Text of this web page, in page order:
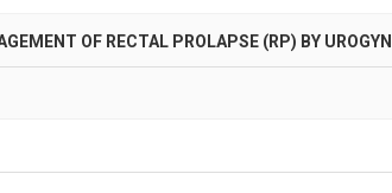
OF RECTAL PROLAPSE (RP) BY